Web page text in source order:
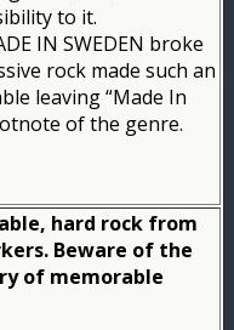
to it.
IN SWEDEN broke
rock made such an
leaving “Made In
of the genre.
hard rock from
Beware of the
of memorable